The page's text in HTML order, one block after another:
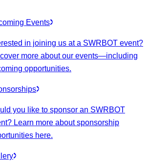
Events
in joining us at a SWRBOT event?
more about our events—including
opportunities.
you like to sponsor an SWRBOT
Learn more about sponsorship
here.